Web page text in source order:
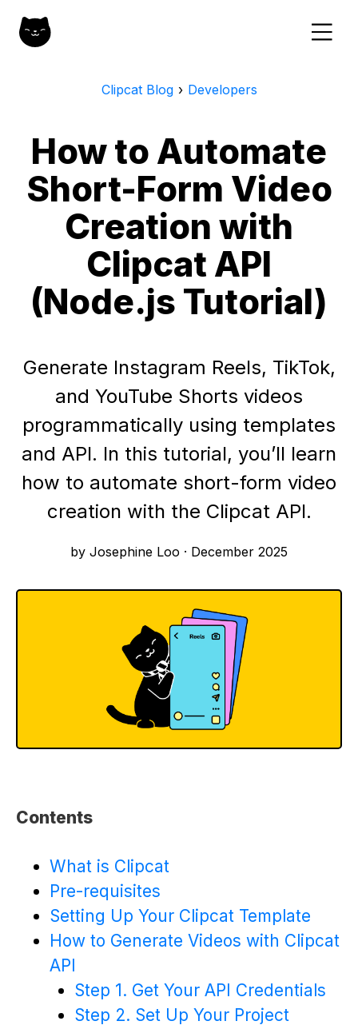
Clipcat Blog › Developers
How to Automate
Short-Form Video
Creation with
Clipcat API
(Node.js Tutorial)
Generate Instagram Reels, TikTok,
and YouTube Shorts videos
programmatically using templates
and API. In this tutorial, you’ll learn
how to automate short-form video
creation with the Clipcat API.
by Josephine Loo · December 2025
Contents
What is Clipcat
Pre-requisites
Setting Up Your Clipcat Template
How to Generate Videos with Clipcat
API
Step 1. Get Your API Credentials
Step 2. Set Up Your Project